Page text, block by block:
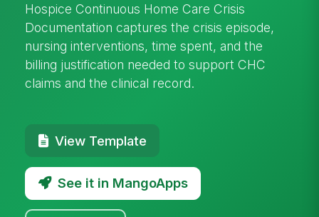
Hospice Continuous Home Care Crisis
Documentation captures the crisis episode,
nursing interventions, time spent, and the
billing justification needed to support CHC
claims and the clinical record.
View Template
See it in MangoApps